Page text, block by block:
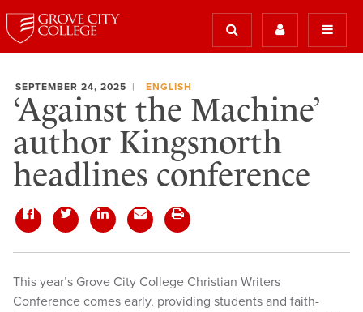
SEPTEMBER 24, 2025 ENGLISH
‘Against the Machine’
author Kingsnorth
headlines conference
This year’s Grove City College Christian Writers
Conference comes early, providing students and faith-